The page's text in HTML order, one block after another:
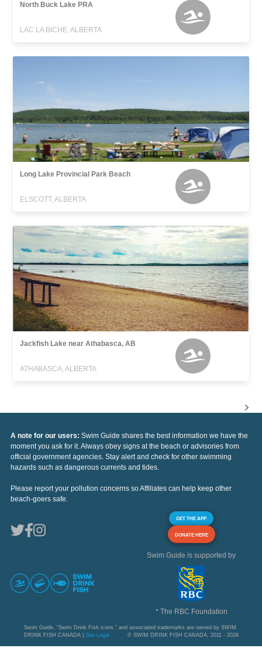
North Buck Lake PRA
LAC LA BICHE, ALBERTA
Long Lake Provincial Park Beach
ELSCOTT, ALBERTA
Jackfish Lake near Athabasca, AB
ATHABASCA, ALBERTA
A note for our users: Swim Guide shares the best information we have the
moment you ask for it. Always obey signs at the beach or advisories from
official government agencies. Stay alert and check for other swimming
hazards such as dangerous currents and tides.
Please report your pollution concerns so Affiliates can help keep other
beach-goers safe.
GET THE APP
DONATE HERE
Swim Guide is supported by
* The RBC Foundation
Swim Guide, "Swim Drink Fish icons," and associated trademarks are owned by SWIM
DRINK FISH CANADA | See Legal © SWIM DRINK FISH CANADA, 2011 - 2026